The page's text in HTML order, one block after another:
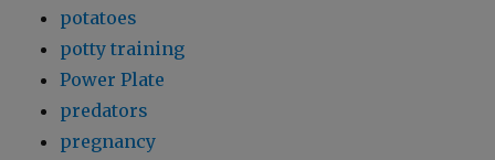
potatoes
potty training
Power Plate
predators
pregnancy